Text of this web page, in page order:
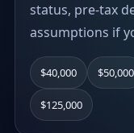
status, pre-tax
assumptions if
$40,000 $50,000
$125,000